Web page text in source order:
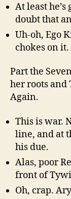
At least
doubt that
Uh-oh, Ego
chokes on it.
Part the
her roots and
Again.
This is war.
line, and at
his due.
Alas, poor
front of
Oh, crap.